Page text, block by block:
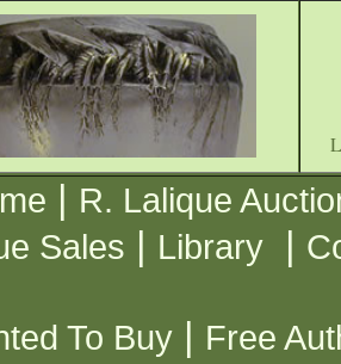
| R. Lalique
Sales | Library |
To Buy | Free